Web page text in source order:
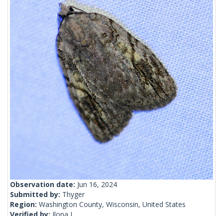
Observation date: Jun 16, 2024
Submitted by: Thyger
Region: Washington County, Wisconsin, United States